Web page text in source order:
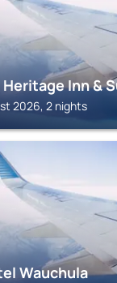
Inn &
2026, 2 nights
Wauchula